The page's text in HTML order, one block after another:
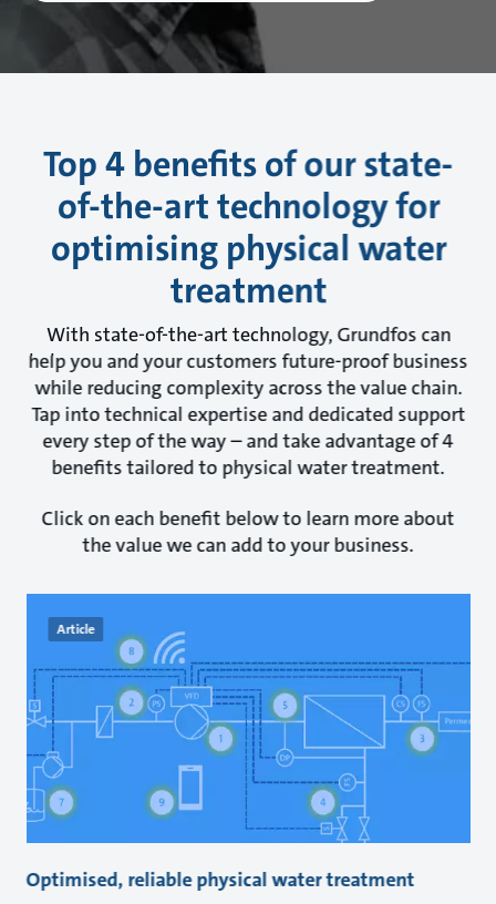
Top 4 benefits of our state-
of-the-art technology for
optimising physical water
treatment
With state-of-the-art technology, Grundfos can
help you and your customers future-proof business
while reducing complexity across the value chain.
Tap into technical expertise and dedicated support
every step of the way – and take advantage of 4
benefits tailored to physical water treatment.
Click on each benefit below to learn more about
the value we can add to your business.
Article
Optimised, reliable physical water treatment